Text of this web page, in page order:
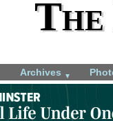
Archives ▼